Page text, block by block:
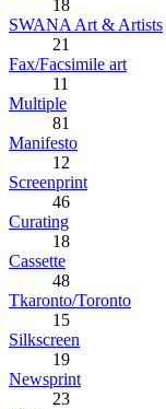
18
SWANA Art & Artists
21
Fax/Facsimile art
11
Multiple
81
Manifesto
12
Screenprint
46
Curating
18
Cassette
48
Tkaronto/Toronto
15
Silkscreen
19
Newsprint
23